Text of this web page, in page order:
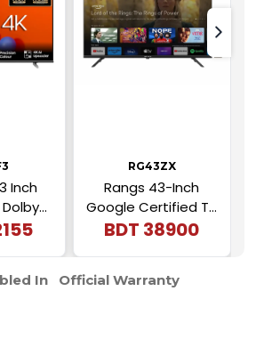
Inch
UHD
RG43ZX
Rangs 43-Inch
Google Certified TV
| Frameless 4K UHD
BDT 38900
text-
In Official Warranty